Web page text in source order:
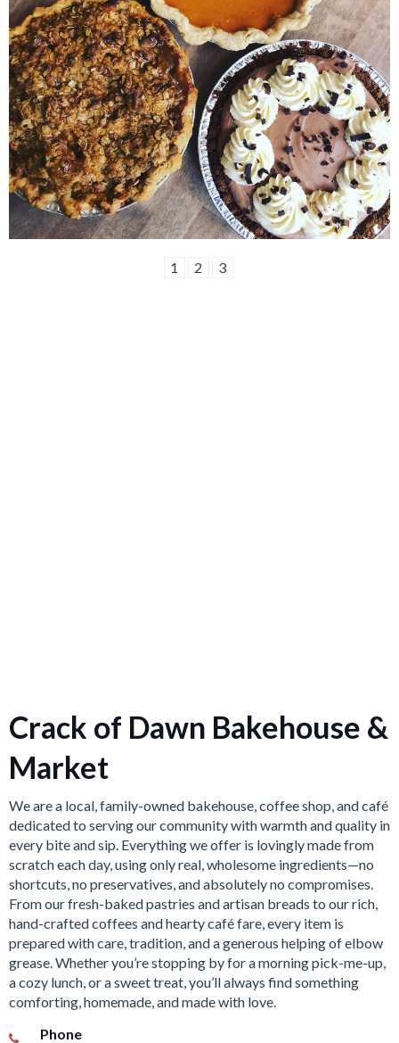
1 2 3
Crack of Dawn Bakehouse &
Market
We are a local, family-owned bakehouse, coffee shop, and café
dedicated to serving our community with warmth and quality in
every bite and sip. Everything we offer is lovingly made from
scratch each day, using only real, wholesome ingredients—no
shortcuts, no preservatives, and absolutely no compromises.
From our fresh-baked pastries and artisan breads to our rich,
hand-crafted coffees and hearty café fare, every item is
prepared with care, tradition, and a generous helping of elbow
grease. Whether you’re stopping by for a morning pick-me-up,
a cozy lunch, or a sweet treat, you’ll always find something
comforting, homemade, and made with love.
Phone